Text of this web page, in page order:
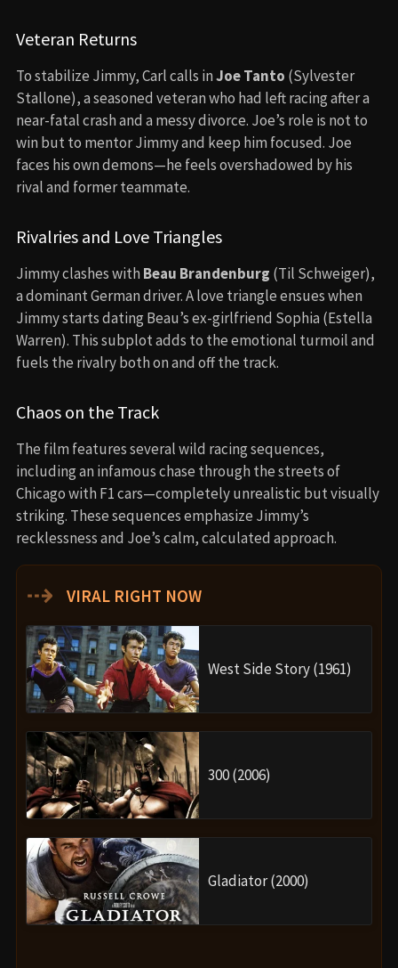
Veteran Returns
To stabilize Jimmy, Carl calls inJoe Tanto (Sylvester
Stallone), a seasoned veteran who had left racing after a
near-fatal crash and a messy divorce. Joe’s role is not to
win but to mentor Jimmy and keep him focused. Joe
faces his own demons—he feels overshadowed by his
rival and former teammate.
Rivalries and Love Triangles
Jimmy clashes with Beau Brandenburg (Til Schweiger),
a dominant German driver. A love triangle ensues when
Jimmy starts dating Beau’s ex-girlfriend Sophia (Estella
Warren). This subplot adds to the emotional turmoil and
fuels the rivalry both on and off the track.
Chaos on the Track
The film features several wild racing sequences,
including an infamous chase through the streets of
Chicago with F1 cars—completely unrealistic but visually
striking. These sequences emphasize Jimmy’s
recklessness and Joe’s calm, calculated approach.
⇢ VIRAL RIGHT NOW
West Side Story (1961)
300 (2006)
Gladiator (2000)